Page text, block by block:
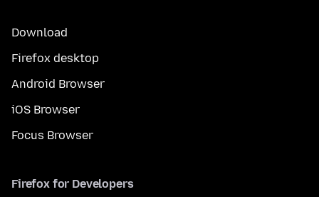
Download
Firefox desktop
Android Browser
iOS Browser
Focus Browser
Firefox for Developers